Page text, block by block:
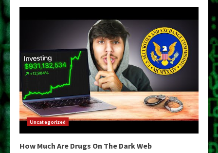
Uncategorized
How Much Are Drugs On The Dark Web